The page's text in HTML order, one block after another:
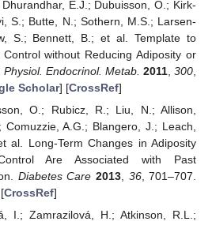
E.J.; Dubuisson, O.; Kirk-
S.; Butte, N.; Sothern, M.S.; Larsen-
S.; Bennett, B.; et al. Template to
without Reducing Adiposity or
Physiol. Endocrinol. Metab. 2011 ,300
Scholar] [CrossRef]
O.; Rubicz, R.; Liu, N.; Allison,
Comuzzie, A.G.; Blangero, J.; Leach,
al. Long-Term Changes in Adiposity
Are Associated with Past
Diabetes Care 2013 36, 701–707.
CrossRef]
I.; Zamrazilová, H.; Atkinson, R.L.;